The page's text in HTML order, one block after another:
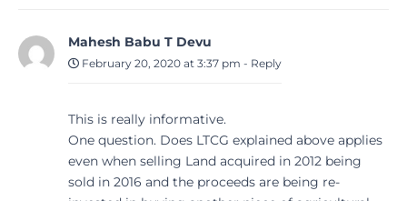
Mahesh Babu T Devu
February 20, 2020 at 3:37 pm - Reply
This is really informative.
One question. Does LTCG explained above applies
even when selling Land acquired in 2012 being
sold in 2016 and the proceeds are being re-